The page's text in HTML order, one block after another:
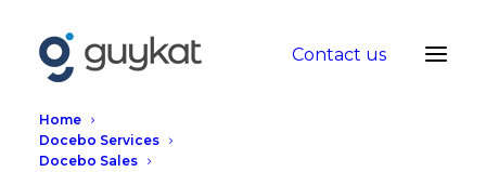
Contact us
Home
Docebo Services
Docebo Sales